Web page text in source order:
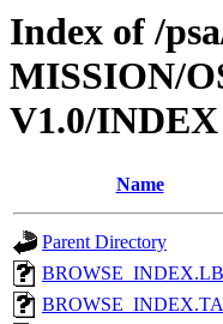
Index of /
MISSION/
V1.0/INDEX
Name
Parent Directory